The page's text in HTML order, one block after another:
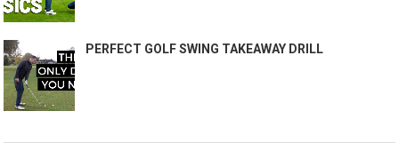
PERFECT GOLF SWING TAKEAWAY DRILL